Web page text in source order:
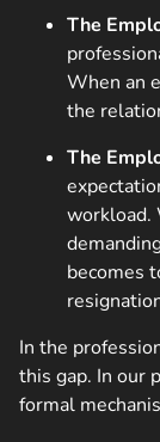
The
When an
the
The
workload.
becomes
In the
this gap. In our
formal